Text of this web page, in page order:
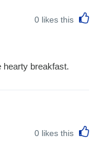
0 likes this
hearty breakfast.
0 likes this